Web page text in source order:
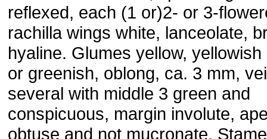
reflexed, each (1 or)2- or 3-
rachilla wings white, lanceolate,
hyaline. Glumes yellow, yellowish
or greenish, oblong, ca. 3 mm,
several with middle 3 green and
conspicuous, margin involute,
obtuse and not mucronate.